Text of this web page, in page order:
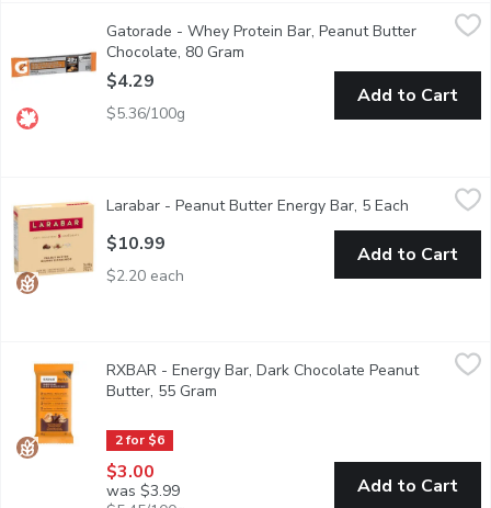
Gatorade - Whey Protein Bar, Peanut Butter Chocolate, 80
Made with 20g of whey protein per bar. The Gatorade
Gatorade - Whey Protein Bar, Peanut Butter
Chocolate, 80 Gram
$4.29
$5.36/100g
Add to Cart
We at LRABAR* believe that a sound mind, body and spirit
Larabar - Peanut Butter Energy Bar, 5 Each Open
$10.99
$2.20 each
Add to Cart
RXBAR - Energy Bar, Dark Chocolate Peanut Butter, 55 Gram,
Its decadent. Its the combo we dream of. Peanut butter and
2 for $6
RXBAR - Energy Bar, Dark Chocolate Peanut
Butter, 55 Gram
$3.00
was $3.99
Add to Cart